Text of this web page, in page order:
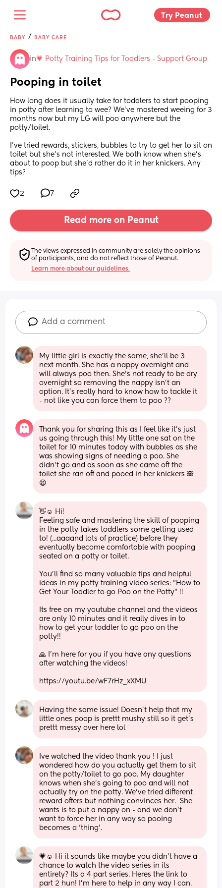
Try Peanut
BABY / BABY CARE
in💗 Potty Training Tips for Toddlers - Support Group
Pooping in toilet
How long does it usually take for toddlers to start pooping
in potty after learning to wee? We've mastered weeing for 3
months now but my LG will poo anywhere but the
potty/toilet.
I've tried rewards, stickers, bubbles to try to get her to sit on
toilet but she's not interested. We both know when she's
about to poop but she'd rather do it in her knickers. Any
tips?
2 7
Read more on Peanut
The views expressed in community are solely the opinions
of participants, and do not reflect those of Peanut.
Learn more about our guidelines.
Add a comment
My little girl is exactly the same, she’ll be 3
next month. She has a nappy overnight and
will always poo then. She’s not ready to be dry
overnight so removing the nappy isn’t an
option. It’s really hard to know how to tackle it
- not like you can force them to poo ??
Thank you for sharing this as I feel like it's just
us going through this! My little one sat on the
toilet for 10 minutes today with bubbles as she
was showing signs of needing a poo. She
didn't go and as soon as she came off the
toilet she ran off and pooed in her knickers 🙈
😫
👋☺ Hi!
Feeling safe and mastering the skill of pooping
in the potty takes toddlers some getting used
to! (...aaaand lots of practice) before they
eventually become comfortable with pooping
seated on a potty or toilet.
You'll find so many valuable tips and helpful
ideas in my potty training video series: "How to
Get Your Toddler to go Poo on the Potty" !!
Its free on my youtube channel and the videos
are only 10 minutes and it really dives in to
how to get your toddler to go poo on the
potty!!
🙏 I'm here for you if you have any questions
after watching the videos!
https://youtu.be/wF7rHz_xXMU
Having the same issue! Doesn't help that my
little ones poop is prettt mushy still so it get's
prettt messy over here lol
Ive watched the video thank you ! I just
wondered how do you actually get them to sit
on the potty/toilet to go poo. My daughter
knows when she’s going to poo and will not
actually try on the potty. We’ve tried different
reward offers but nothing convinces her.  She
wants is to put a nappy on - and we don’t
want to force her in any way so pooing
becomes a ‘thing’.
💗☺ Hi it sounds like maybe you didn't have a
chance to watch the video series in its
entirety? Its a 4 part series. Heres the link to
part 2 hun! I'm here to help in any way I can.